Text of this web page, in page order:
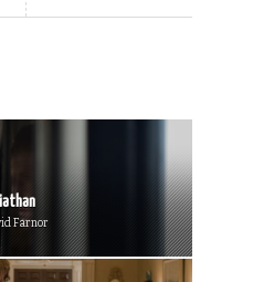
Farnor